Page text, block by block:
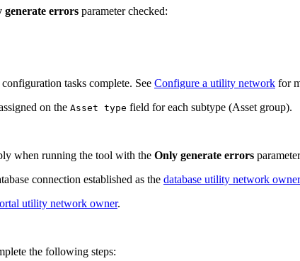
generate errors parameter checked:
tasks complete. See Configure a utility network for
on the Asset type field for each subtype (Asset group).
when running the tool with the Only generate errors
connection established as the database utility network owner
utility network owner.
the following steps: